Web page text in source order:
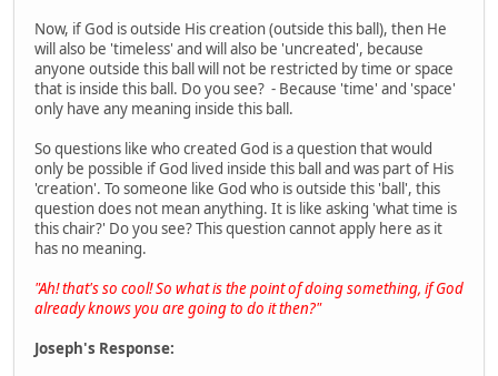
Now, if God is outside His creation (outside this ball), then He
will also be 'timeless' and will also be 'uncreated', because
anyone outside this ball will not be restricted by time or space
that is inside this ball. Do you see? - Because 'time' and 'space'
only have any meaning inside this ball.
So questions like who created God is a question that would
only be possible if God lived inside this ball and was part of His
'creation'. To someone like God who is outside this 'ball', this
question does not mean anything. It is like asking 'what time is
this chair?' Do you see? This question cannot apply here as it
has no meaning.
"Ah! that's so cool! So what is the point of doing something, if God
already knows you are going to do it then?"
Joseph's Response: